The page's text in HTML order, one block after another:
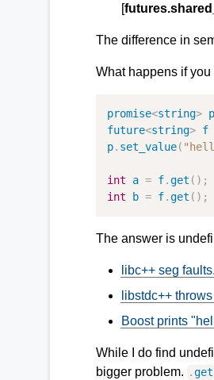
[
The difference in
What happens if you
promise<string> p
future<string> f
p. set_value( "
int a = f.get ( ) ;
int
b = f.get ( ) ;
The answer is
libc++ seg faults.
libstdc++
Boost prints
While I do find
bigger problem. .get